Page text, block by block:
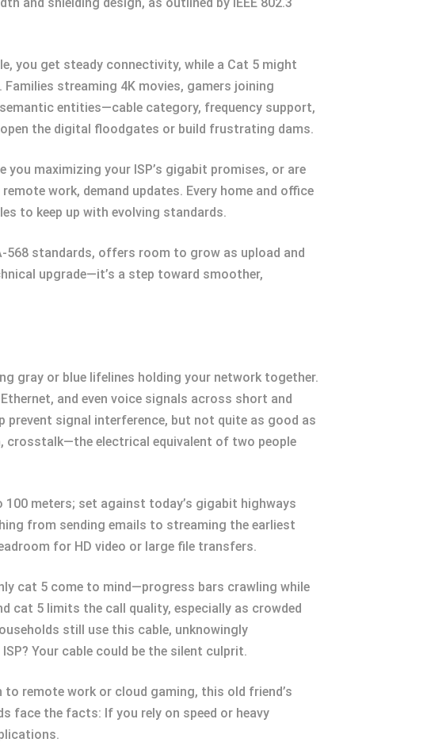
and shielding design, as outlined by IEEE 802.3
you get steady connectivity, while a Cat 5 might
streaming 4K movies, gamers joining
entities—cable category, frequency support,
the digital floodgates or build frustrating dams.
maximizing your ISP’s gigabit promises, or are
work, demand updates. Every home and office
to keep up with evolving standards.
568 standards, offers room to grow as upload and
upgrade—it’s a step toward smoother,
gray or blue lifelines holding your network together.
and even voice signals across short and
signal interference, but not quite as good as
crosstalk—the electrical equivalent of two people
meters; set against today’s gigabit highways
from sending emails to streaming the earliest
for HD video or large file transfers.
cat 5 come to mind—progress bars crawling while
cat 5 limits the call quality, especially as crowded
still use this cable, unknowingly
Your cable could be the silent culprit.
remote work or cloud gaming, this old friend’s
face the facts: If you rely on speed or heavy